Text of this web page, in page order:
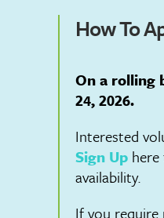
How To
On a rolling
24, 2026.
Interested
Sign Up
availability.
If you